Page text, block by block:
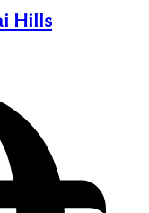
Hills